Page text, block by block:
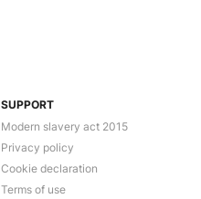
SUPPORT
Modern slavery act 2015
Privacy policy
Cookie declaration
Terms of use